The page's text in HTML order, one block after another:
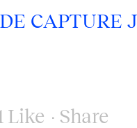
CAPTURE
Like
Share